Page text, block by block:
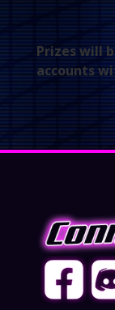
Prizes will
accounts